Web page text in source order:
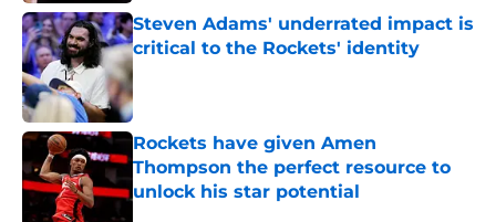
Steven Adams' underrated impact is
critical to the Rockets' identity
Published by on Invalid Date
Rockets have given Amen
Thompson the perfect resource to
unlock his star potential